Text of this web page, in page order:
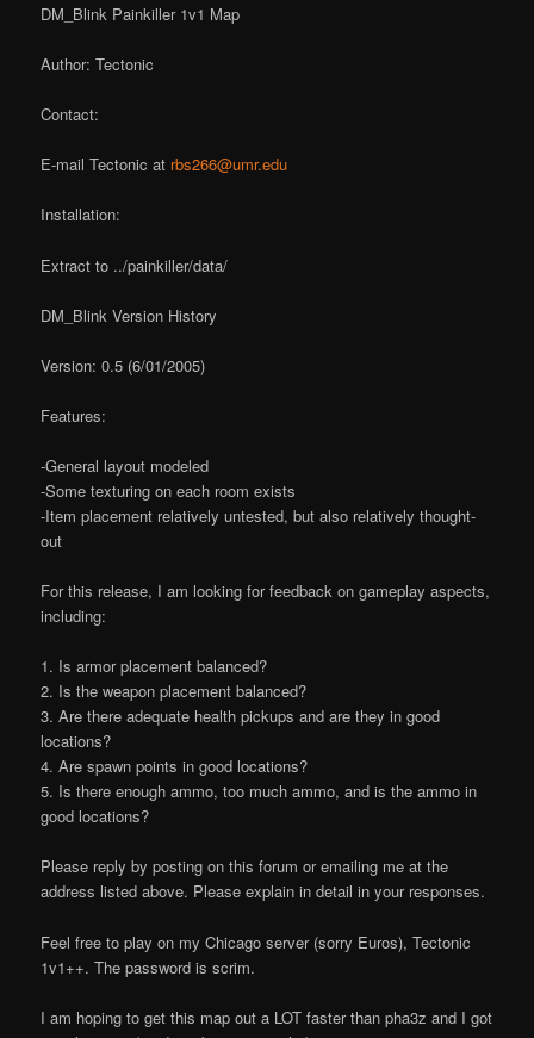
DM_Blink Painkiller 1v1 Map
Author: Tectonic
Contact:
E-mail Tectonic at rbs266@umr.edu
Installation:
Extract to ../painkiller/data/
DM_Blink Version History
Version: 0.5 (6/01/2005)
Features:
-General layout modeled
-Some texturing on each room exists
-Item placement relatively untested, but also relatively thought-
out
For this release, I am looking for feedback on gameplay aspects,
including:
1. Is armor placement balanced?
2. Is the weapon placement balanced?
3. Are there adequate health pickups and are they in good
locations?
4. Are spawn points in good locations?
5. Is there enough ammo, too much ammo, and is the ammo in
good locations?
Please reply by posting on this forum or emailing me at the
address listed above. Please explain in detail in your responses.
Feel free to play on my Chicago server (sorry Euros), Tectonic
1v1++. The password is scrim.
I am hoping to get this map out a LOT faster than pha3z and I got